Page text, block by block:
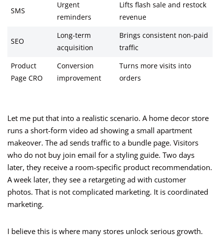
SMS
Urgent
reminders
Lifts flash sale and restock
revenue
SEO
Long-term
acquisition
Brings consistent non-paid
traffic
Product
Page CRO
Conversion
improvement
Turns more visits into
orders
Let me put that into a realistic scenario. A home decor store
runs a short-form video ad showing a small apartment
makeover. The ad sends traffic to a bundle page. Visitors
who do not buy join email for a styling guide. Two days
later, they receive a room-specific product recommendation.
A week later, they see a retargeting ad with customer
photos. That is not complicated marketing. It is coordinated
marketing.
I believe this is where many stores unlock serious growth.